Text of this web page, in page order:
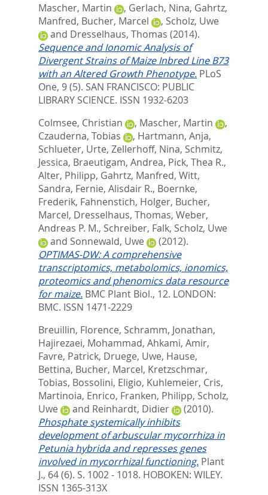
Mascher, Martin
, Gerlach, Nina, Gahrtz,
Manfred, Bucher, Marcel , Scholz, Uwe
and Dresselhaus, Thomas (2014).
Sequence and Ionomic Analysis of
Divergent Strains of Maize Inbred Line B73
with an Altered Growth Phenotype. PLoS
One, 9 (5). SAN FRANCISCO: PUBLIC
LIBRARY SCIENCE. ISSN 1932-6203
Colmsee, Christian
, Mascher, Martin
,
Czauderna, Tobias
, Hartmann, Anja,
Schlueter, Urte, Zellerhoff, Nina, Schmitz,
Jessica, Braeutigam, Andrea, Pick, Thea R.,
Alter, Philipp, Gahrtz, Manfred, Witt,
Sandra, Fernie, Alisdair R., Boernke,
Frederik, Fahnenstich, Holger, Bucher,
Marcel, Dresselhaus, Thomas, Weber,
Andreas P. M., Schreiber, Falk, Scholz, Uwe
and Sonnewald, Uwe
(2012).
OPTIMAS-DW: A comprehensive
transcriptomics, metabolomics, ionomics,
proteomics and phenomics data resource
for maize. BMC Plant Biol., 12. LONDON:
BMC. ISSN 1471-2229
Breuillin, Florence, Schramm, Jonathan,
Hajirezaei, Mohammad, Ahkami, Amir,
Favre, Patrick, Druege, Uwe, Hause,
Bettina, Bucher, Marcel, Kretzschmar,
Tobias, Bossolini, Eligio, Kuhlemeier, Cris,
Martinoia, Enrico, Franken, Philipp, Scholz,
Uwe
and Reinhardt, Didier
(2010).
Phosphate systemically inhibits
development of arbuscular mycorrhiza in
Petunia hybrida and represses genes
involved in mycorrhizal functioning. Plant
J., 64 (6). S. 1002 - 1018. HOBOKEN: WILEY.
ISSN 1365-313X